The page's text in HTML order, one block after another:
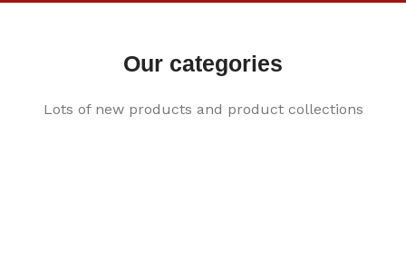
Our categories
Lots of new products and product collections